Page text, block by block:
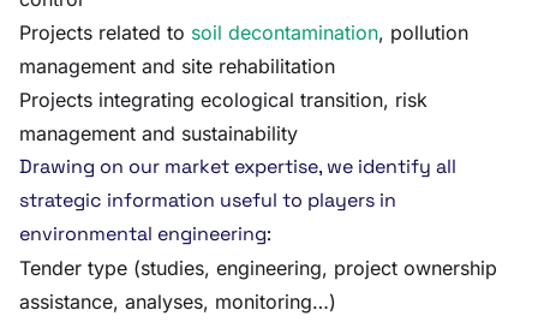
Projects related to soil decontamination, pollution
management and site rehabilitation
Projects integrating ecological transition, risk
management and sustainability
Drawing on our market expertise, we identify all
strategic information useful to players in
environmental engineering:
Tender type (studies, engineering, project ownership
assistance, analyses, monitoring…)